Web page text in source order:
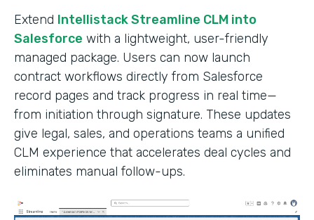
Extend Intellistack Streamline CLM into
Salesforce with a lightweight, user-friendly
managed package. Users can now launch
contract workflows directly from Salesforce
record pages and track progress in real time—
from initiation through signature. These updates
give legal, sales, and operations teams a unified
CLM experience that accelerates deal cycles and
eliminates manual follow-ups.